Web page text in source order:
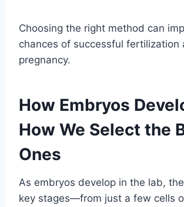
Choosing the right method can
chances of successful fertilization
pregnancy.
How Embryos
How We Select the
Ones
As embryos develop in the lab,
key stages—from just a few cells